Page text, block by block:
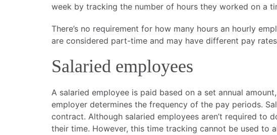
week by tracking the number of hours they worked on a
There’s no requirement for how many hours an hourly
are considered part-time and may have different pay
Salaried employees
A salaried employee is paid based on a set annual
employer determines the frequency of the pay periods.
contract. Although salaried employees aren’t required to
their time. However, this time tracking cannot be used to